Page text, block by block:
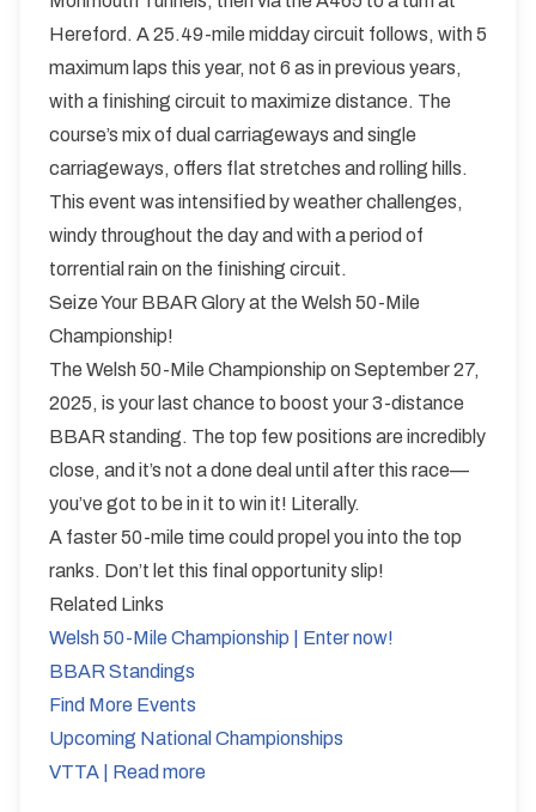
Hereford. A 25.49-mile midday circuit follows, with 5
maximum laps this year, not 6 as in previous years,
with a finishing circuit to maximize distance. The
course’s mix of dual carriageways and single
carriageways, offers flat stretches and rolling hills.
This event was intensified by weather challenges,
windy throughout the day and with a period of
torrential rain on the finishing circuit.
Seize Your BBAR Glory at the Welsh 50-Mile
Championship!
The Welsh 50-Mile Championship on September 27,
2025, is your last chance to boost your 3-distance
BBAR standing. The top few positions are incredibly
close, and it’s not a done deal until after this race—
you’ve got to be in it to win it! Literally.
A faster 50-mile time could propel you into the top
ranks. Don’t let this final opportunity slip!
Related Links
Welsh 50-Mile Championship | Enter now!
BBAR Standings
Find More Events
Upcoming National Championships
VTTA | Read more